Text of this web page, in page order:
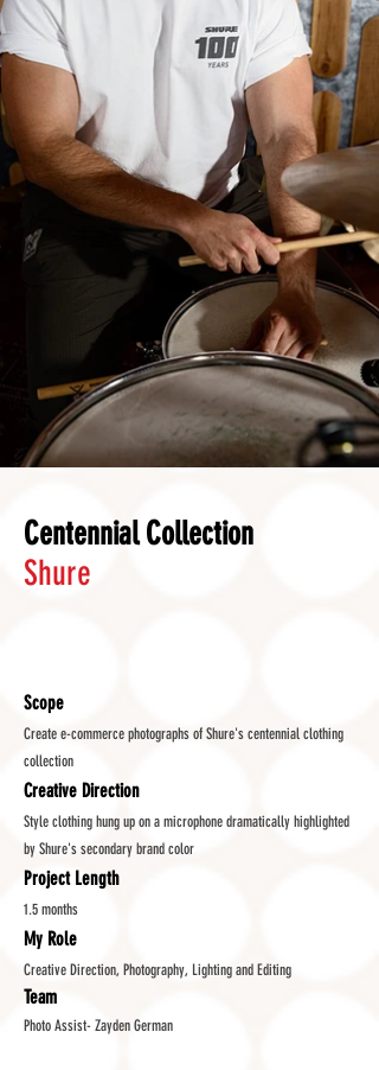
Centennial Collection
Shure
Scope
Create e-commerce photographs of Shure's centennial clothing
collection
Creative Direction
Style clothing hung up on a microphone dramatically highlighted
by Shure's secondary brand color
Project Length
1.5 months
My Role
Creative Direction, Photography, Lighting and Editing
Team
Photo Assist- Zayden German